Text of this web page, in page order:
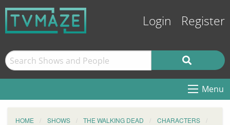
Login Register
Menu
HOME SHOWS THE WALKING DEAD
CHARACTERS